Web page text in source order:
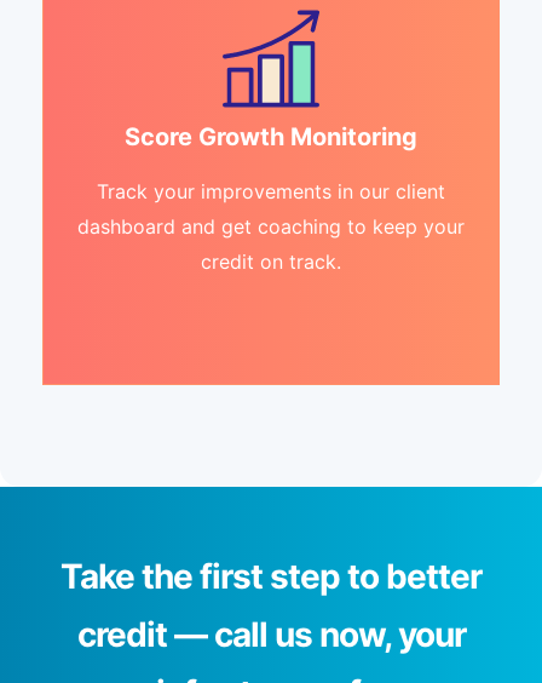
Score Growth Monitoring
Track your improvements in our client
dashboard and get coaching to keep your
credit on track.
Take the first step to better
credit — call us now, your